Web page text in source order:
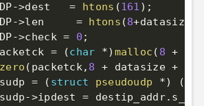
->dest = htons (161 ) ;
->len = htons (8+datasize
->check = 0 ;
= (char *) malloc ( 8 +
( packetck, 8 + datasize +
= ( struct pseudoudp *) (
->ipdest = destip_addr.